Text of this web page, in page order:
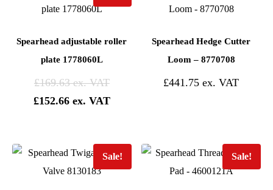
Spearhead adjustable roller
plate 1778060L
£169.63
£152.66
Spearhead Hedge Cutter
Loom – 8770708
£441.75
Sale! Sale!